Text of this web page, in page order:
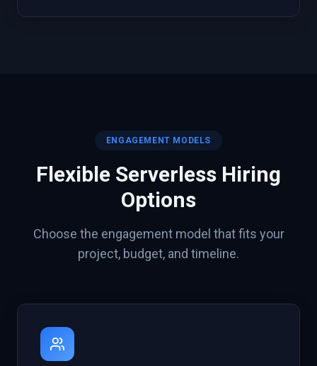
ENGAGEMENT MODELS
Flexible Serverless Hiring
Options
Choose the engagement model that fits your
project, budget, and timeline.